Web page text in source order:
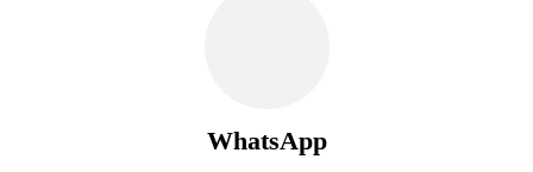
WhatsApp